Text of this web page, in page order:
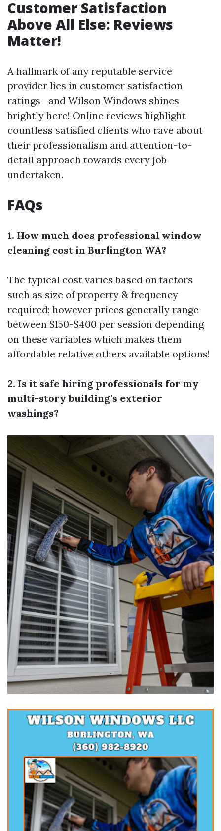
Customer Satisfaction
Above All Else: Reviews
Matter!
A hallmark of any reputable service
provider lies in customer satisfaction
ratings—and Wilson Windows shines
brightly here! Online reviews highlight
countless satisfied clients who rave about
their professionalism and attention-to-
detail approach towards every job
undertaken.
FAQs
1. How much does professional window
cleaning cost in Burlington WA?
The typical cost varies based on factors
such as size of property & frequency
required; however prices generally range
between $150-$400 per session depending
on these variables which makes them
affordable relative others available options!
2. Is it safe hiring professionals for my
multi-story building's exterior
washings?